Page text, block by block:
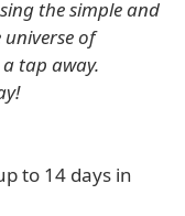
the simple and
of
tap away.
to 14 days in